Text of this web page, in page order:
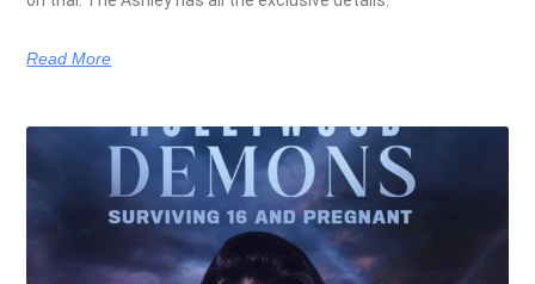
Read More